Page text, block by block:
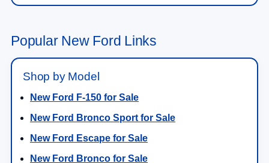
Popular New Ford Links
Shop by Model
New Ford F-150 for Sale
New Ford Bronco Sport for Sale
New Ford Escape for Sale
New Ford Bronco for Sale